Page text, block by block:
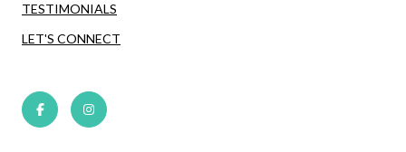
TESTIMONIALS
LET'S CONNECT